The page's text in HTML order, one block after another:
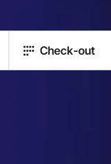
Check-out